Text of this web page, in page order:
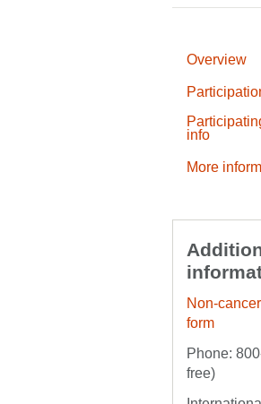
Overview
info
More
Non-
form
Phone:
free)